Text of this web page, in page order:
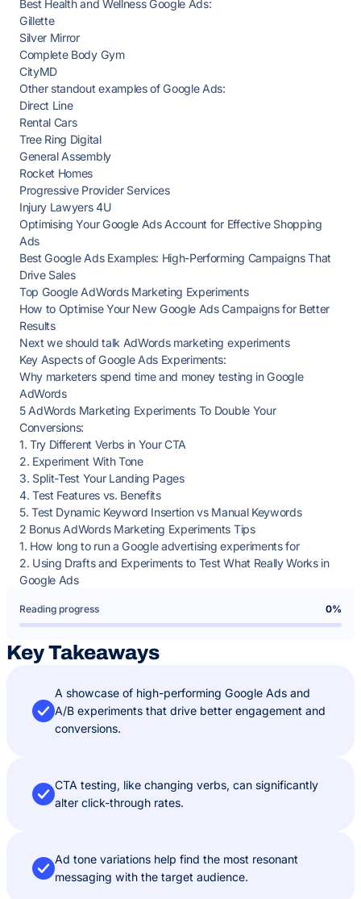
Best Health and Wellness Google Ads:
Gillette
Silver Mirror
Complete Body Gym
CityMD
Other standout examples of Google Ads:
Direct Line
Rental Cars
Tree Ring Digital
General Assembly
Rocket Homes
Progressive Provider Services
Injury Lawyers 4U
Optimising Your Google Ads Account for Effective Shopping
Ads
Best Google Ads Examples: High-Performing Campaigns That
Drive Sales
Top Google AdWords Marketing Experiments
How to Optimise Your New Google Ads Campaigns for Better
Results
Next we should talk AdWords marketing experiments
Key Aspects of Google Ads Experiments:
Why marketers spend time and money testing in Google
AdWords
5 AdWords Marketing Experiments To Double Your
Conversions:
1. Try Different Verbs in Your CTA
2. Experiment With Tone
3. Split-Test Your Landing Pages
4. Test Features vs. Benefits
5. Test Dynamic Keyword Insertion vs Manual Keywords
2 Bonus AdWords Marketing Experiments Tips
1. How long to run a Google advertising experiments for
2. Using Drafts and Experiments to Test What Really Works in
Google Ads
Reading progress 0%
Key Takeaways
A showcase of high-performing Google Ads and
A/B experiments that drive better engagement and
conversions.
CTA testing, like changing verbs, can significantly
alter click-through rates.
Ad tone variations help find the most resonant
messaging with the target audience.